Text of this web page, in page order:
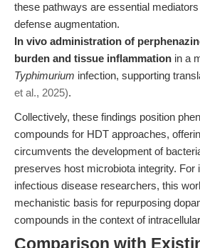
these pathways are essential
defense augmentation.
In vivo administration of
burden and tissue inflammation in a
Typhimurium infection, supporting
et al., 2025).
Collectively, these findings position
compounds for HDT approaches,
circumvents the development of
preserves host microbiota integrity. For
infectious disease researchers, this
mechanistic basis for repurposing
compounds in the context of
Comparison with